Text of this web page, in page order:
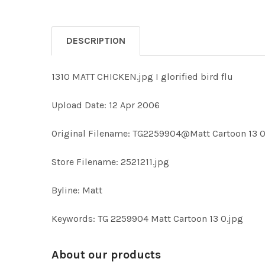
DESCRIPTION
1310 MATT CHICKEN.jpg I glorified bird flu
Upload Date: 12 Apr 2006
Original Filename: TG2259904@Matt Cartoon 13
Store Filename: 2521211.jpg
Byline: Matt
Keywords: TG 2259904 Matt Cartoon 13 O.jpg
About our products